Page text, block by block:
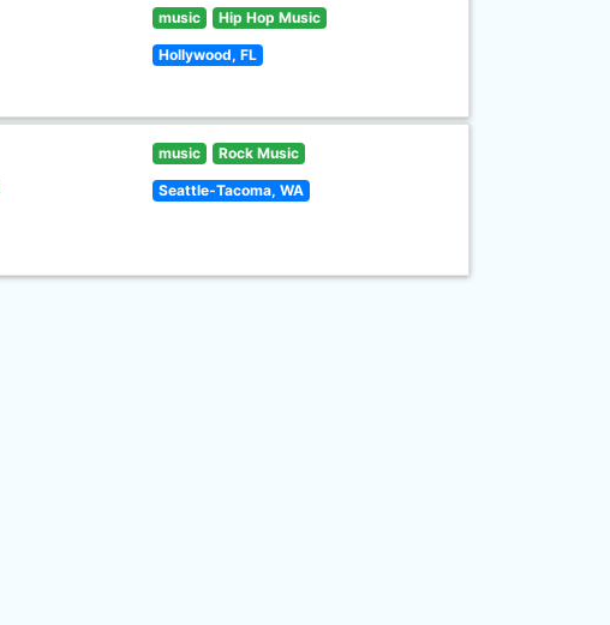
music Hip Hop Music
Hollywood, FL
music Rock Music
Seattle-Tacoma, WA